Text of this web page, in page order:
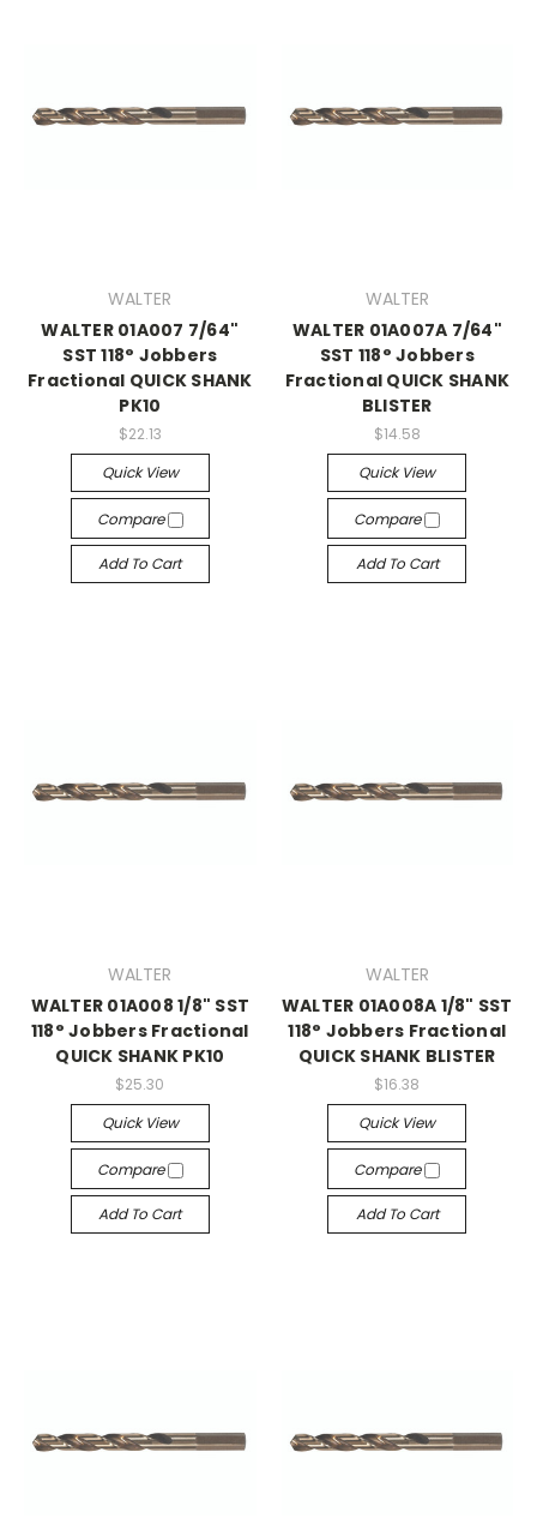
WALTER
WALTER 01A007 7/64"
SST 118° Jobbers
Fractional QUICK SHANK
PK10
$22.13
Quick View
Compare
Add To Cart
WALTER
WALTER 01A007A 7/64"
SST 118° Jobbers
Fractional QUICK SHANK
BLISTER
$14.58
Quick View
Compare
Add To Cart
WALTER
WALTER 01A008 1/8" SST
118° Jobbers Fractional
QUICK SHANK PK10
$25.30
Quick View
Compare
Add To Cart
WALTER
WALTER 01A008A 1/8" SST
118° Jobbers Fractional
QUICK SHANK BLISTER
$16.38
Quick View
Compare
Add To Cart